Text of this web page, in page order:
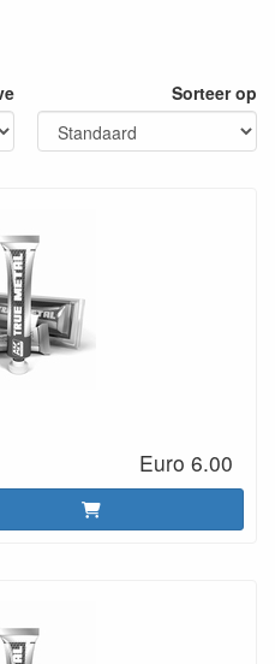
Sorteer op
Euro 6.00